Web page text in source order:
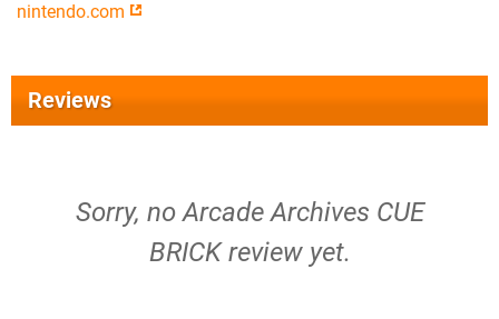
nintendo.com
Reviews
Sorry, no Arcade Archives CUE
BRICK review yet.